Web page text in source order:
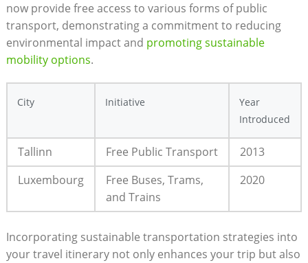
now provide free access to various forms of public
transport, demonstrating a commitment to reducing
environmental impact and promoting sustainable
mobility options.
City Initiative
Year
Introduced
Tallinn Free Public Transport
2013
Luxembourg
Free Buses, Trams,
and Trains
2020
Incorporating sustainable transportation strategies into
your travel itinerary not only enhances your trip but also